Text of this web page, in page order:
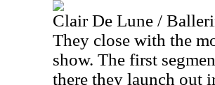
Clair De Lune /
They close with the
show. The first
there they launch out